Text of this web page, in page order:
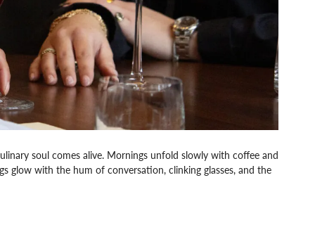
soul comes alive. Mornings unfold slowly with coffee and
glow with the hum of conversation, clinking glasses, and the